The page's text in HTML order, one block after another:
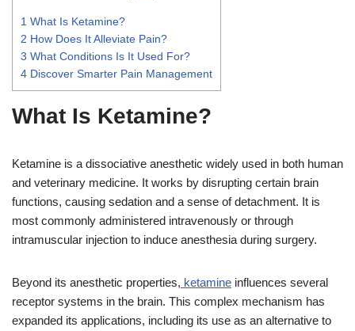
1 What Is Ketamine?
2 How Does It Alleviate Pain?
3 What Conditions Is It Used For?
4 Discover Smarter Pain Management
What Is Ketamine?
Ketamine is a dissociative anesthetic widely used in both human
and veterinary medicine. It works by disrupting certain brain
functions, causing sedation and a sense of detachment. It is
most commonly administered intravenously or through
intramuscular injection to induce anesthesia during surgery.
Beyond its anesthetic properties, ketamine influences several
receptor systems in the brain. This complex mechanism has
expanded its applications, including its use as an alternative to